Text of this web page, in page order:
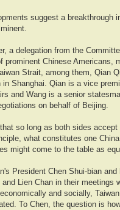
suggest a breakthrough
a delegation from the
prominent Chinese Americans,
Strait, among them, Qian
in Shanghai. Qian is a vice
and Wang is a senior
on behalf of Beijing.
so long as both sides
what constitutes one
might come to the table as
President Chen Shui-bian
Lien Chan in their meetings
and socially,
To Chen, the question is